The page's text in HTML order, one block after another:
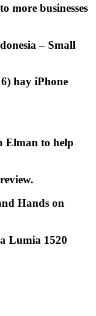
more businesses
– Small
hay iPhone
Elman to help
Hands on
Lumia 1520